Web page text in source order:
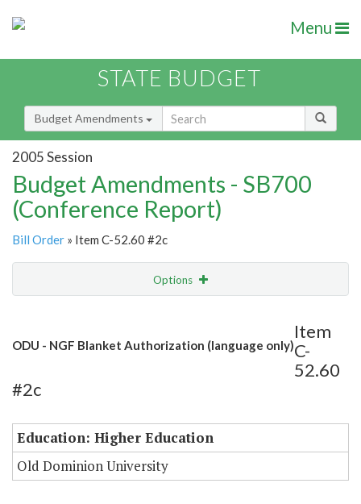
Menu
STATE BUDGET
Budget Amendments
2005 Session
Budget Amendments - SB700
(Conference Report)
Bill Order » Item C-52.60 #2c
Options
Amendment Lookup
ODU - NGF Blanket Authorization (language only)
Item
C-
52.60
#2c
Education: Higher Education
Old Dominion University